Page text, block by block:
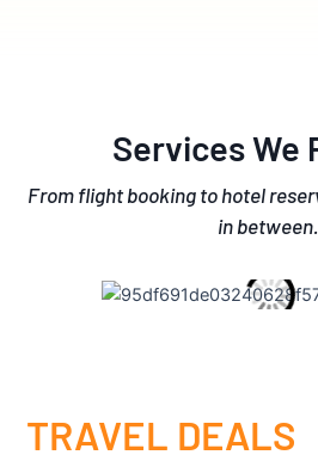
Services We
From flight booking to hotel
in between.
TRAVEL DEALS